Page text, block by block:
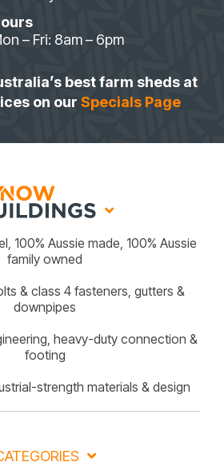
– Fri: 8am – 6pm
best farm sheds at
on our Specials Page
100% Aussie made, 100% Aussie
family owned
& class 4 fasteners, gutters &
downpipes
heavy-duty connection &
footing
strength materials & design